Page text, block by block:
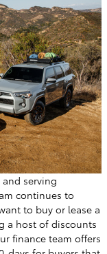
serving
continues to
to buy or lease a
a host of discounts
finance team offers